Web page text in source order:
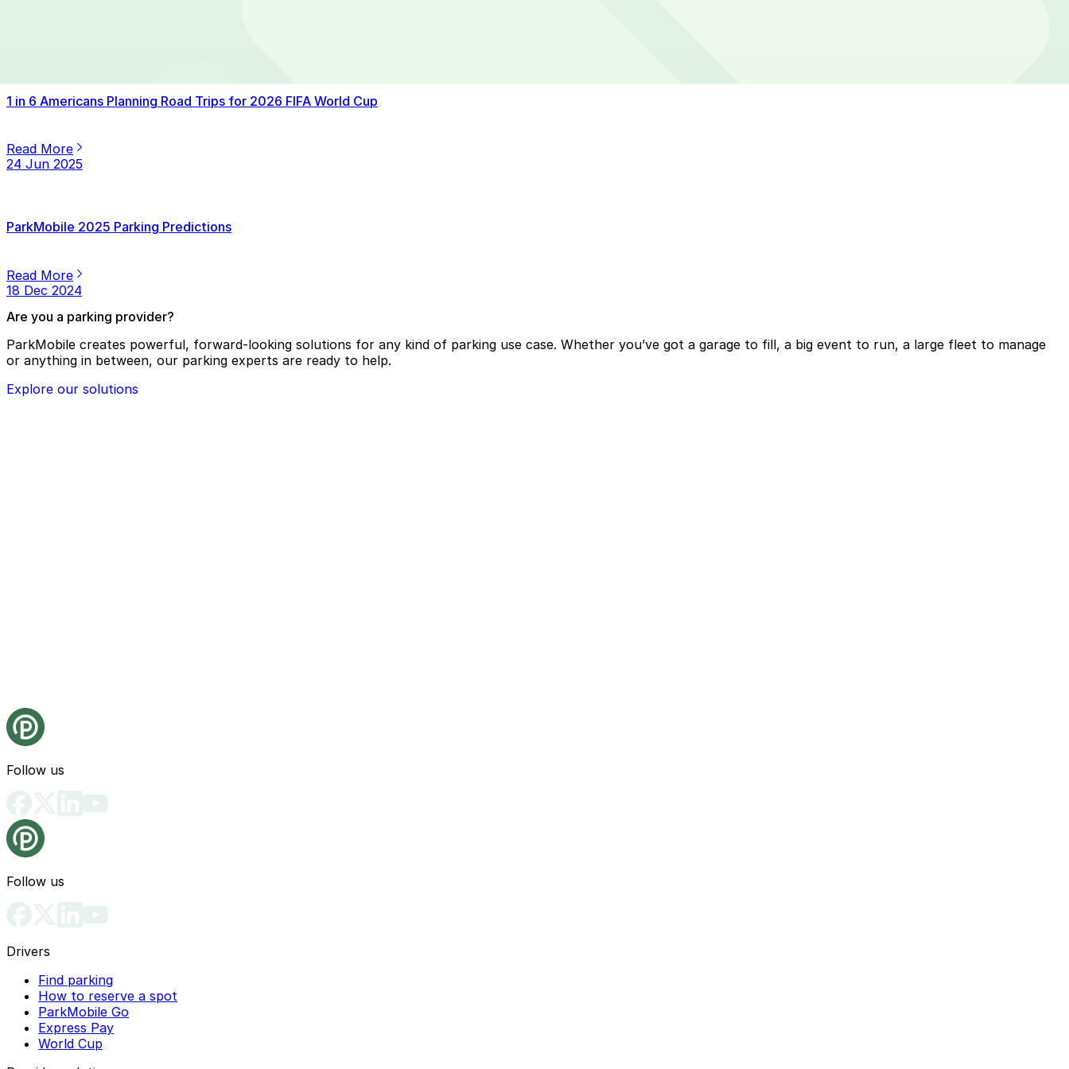
1 in 6 Americans Planning Road Trips for 2026 FIFA World Cup
Read More
24 Jun 2025
ParkMobile 2025 Parking Predictions
Read More
18 Dec 2024
Are you a parking provider?
ParkMobile creates powerful, forward-looking solutions for any kind of parking use case. Whether you’ve got a garage to fill, a big event to run, a large fleet to manage
or anything in between, our parking experts are ready to help.
Explore our solutions
Follow us
Follow us
Drivers
Find parking
How to reserve a spot
ParkMobile Go
Express Pay
World Cup